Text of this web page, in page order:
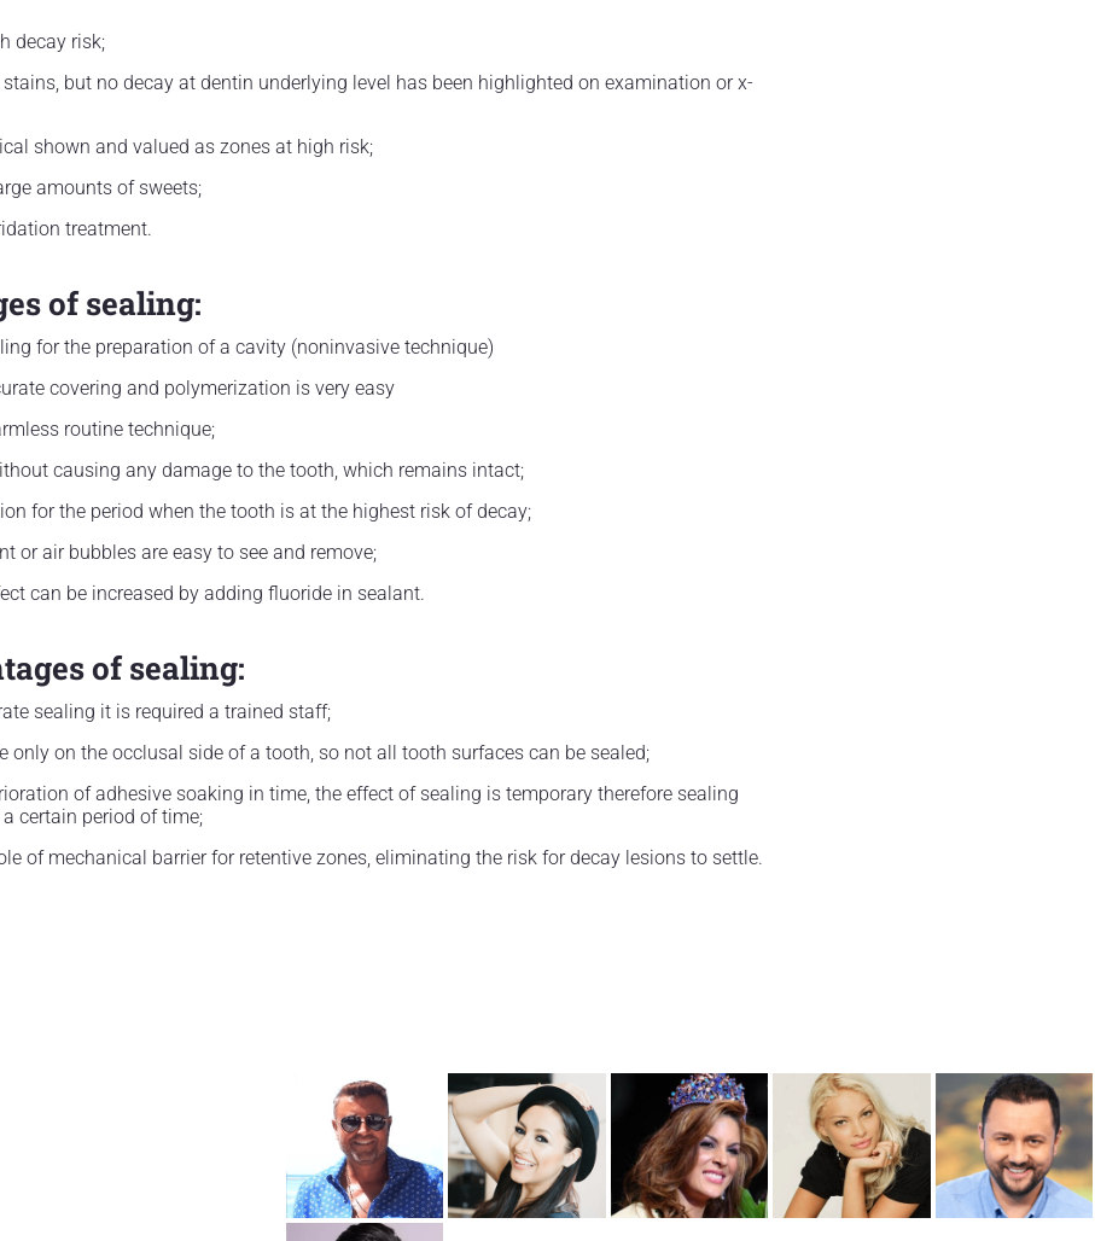
decay risk;
but no decay at dentin underlying level has been highlighted on examination or x-
shown and valued as zones at high risk;
amounts of sweets;
treatment.
of sealing:
for the preparation of a cavity (noninvasive technique)
covering and polymerization is very easy
routine technique;
causing any damage to the tooth, which remains intact;
for the period when the tooth is at the highest risk of decay;
or air bubbles are easy to see and remove;
can be increased by adding fluoride in sealant.
of sealing:
sealing it is required a trained staff;
only on the occlusal side of a tooth, so not all tooth surfaces can be sealed;
of adhesive soaking in time, the effect of sealing is temporary therefore sealing
certain period of time;
of mechanical barrier for retentive zones, eliminating the risk for decay lesions to settle.